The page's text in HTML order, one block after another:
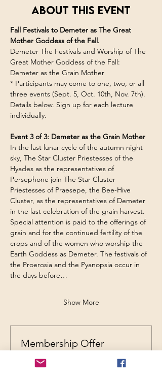
About this event
Fall Festivals to Demeter as The Great
Mother Goddess of the Fall.
Demeter The Festivals and Worship of The
Great Mother Goddess of the Fall:
Demeter as the Grain Mother
* Participants may come to one, two, or all
three events (Sept. 5, Oct. 10th, Nov. 7th).
Details below. Sign up for each lecture
individually.
Event 3 of 3: Demeter as the Grain Mother
In the last lunar cycle of the autumn night
sky, The Star Cluster Priestesses of the
Hyades as the representatives of
Persephone join The Star Cluster
Priestesses of Praesepe, the Bee-Hive
Cluster, as the representatives of Demeter
in the last celebration of the grain harvest.
Special attention is paid to the offerings of
grain and for the continued fertility of the
crops and of the women who worship the
Earth Goddess as Demeter. The festivals of
the Proerosia and the Pyanopsia occur in
the days before…
Show More
Membership Offer
Buy a membership and get up to
29% off this event at checkout